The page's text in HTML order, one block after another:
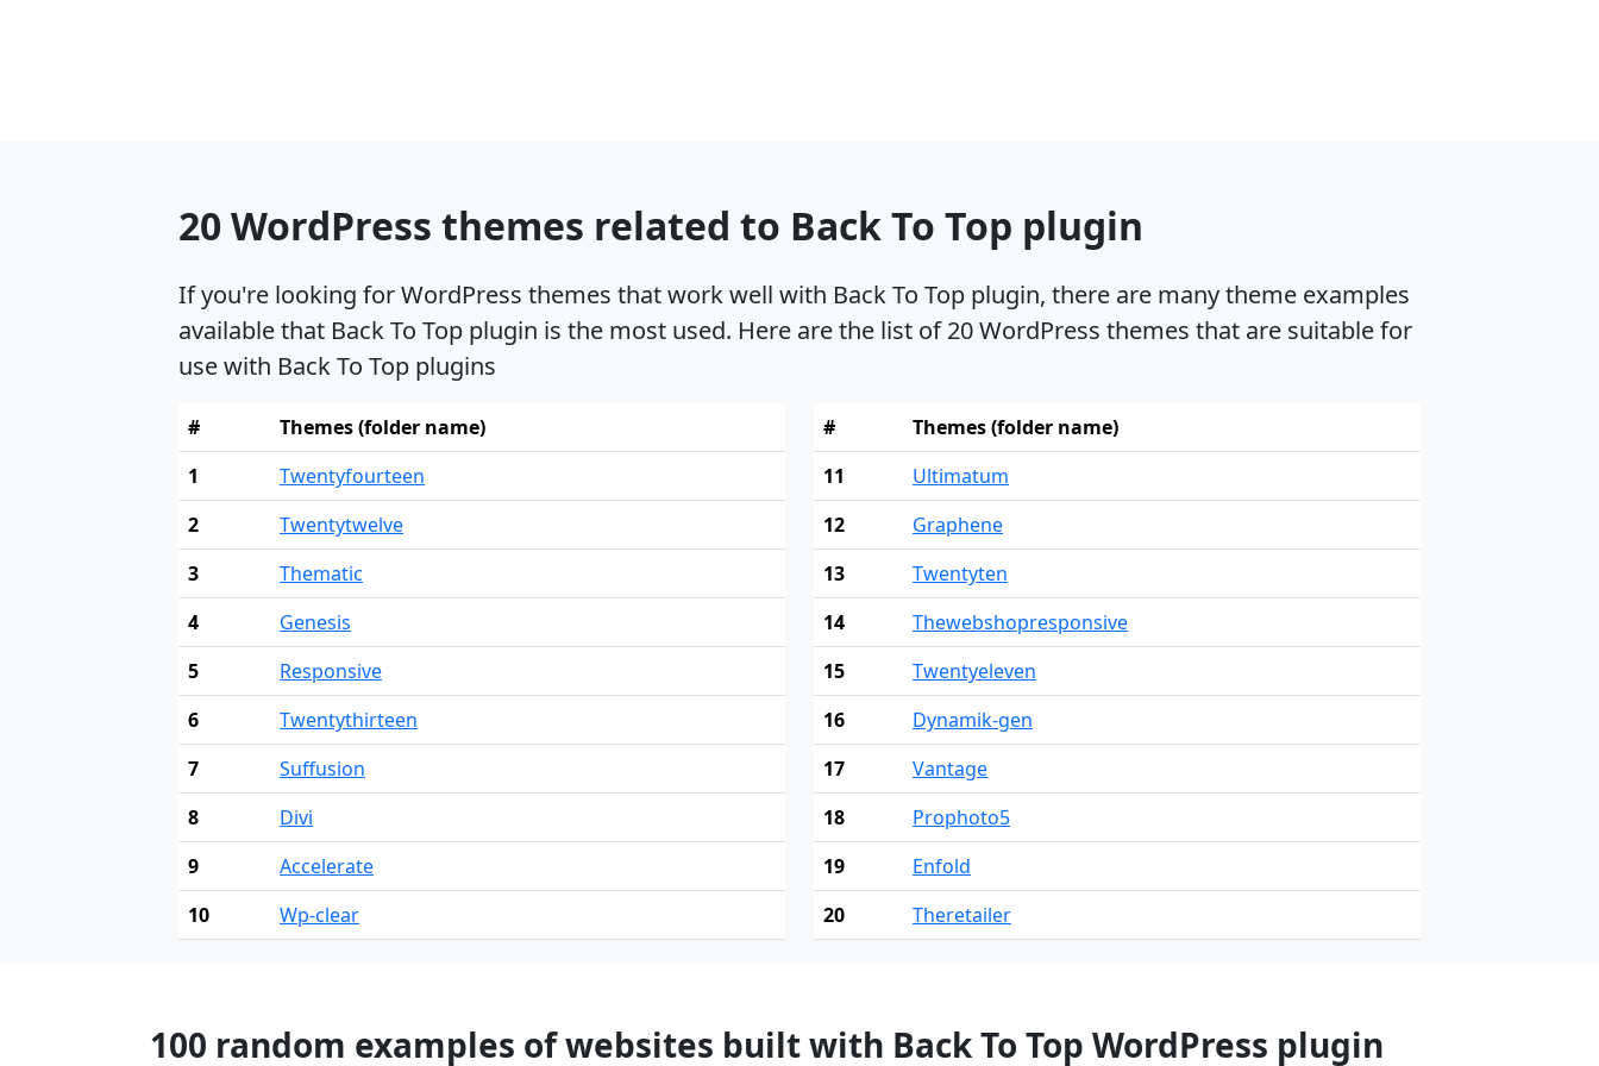
20 WordPress themes related to Back To Top plugin
If you're looking for WordPress themes that work well with Back To Top plugin, there are many theme examples
available that Back To Top plugin is the most used. Here are the list of 20 WordPress themes that are suitable for
use with Back To Top plugins
#
Themes (folder name)
1
Twentyfourteen
2
Twentytwelve
3
Thematic
4
Genesis
5
Responsive
6
Twentythirteen
7
Suffusion
8
Divi
9
Accelerate
10
Wp-clear
#
Themes (folder name)
11
Ultimatum
12
Graphene
13
Twentyten
14
Thewebshopresponsive
15
Twentyeleven
16
Dynamik-gen
17
Vantage
18
Prophoto5
19
Enfold
20
Theretailer
100 random examples of websites built with Back To Top WordPress plugin